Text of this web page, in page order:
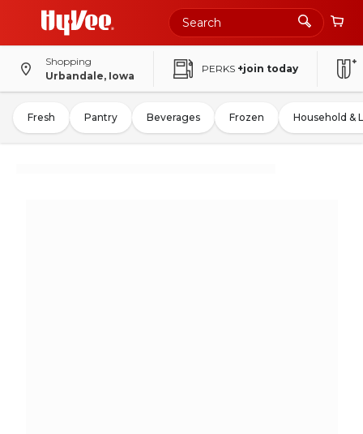
Shopping
Urbandale, Iowa
PERKS +join today
Fresh Pantry Beverages Frozen Household &